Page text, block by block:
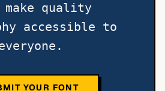
make quality
accessible to
YOUR FONT